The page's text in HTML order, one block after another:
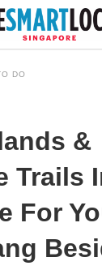
DO
&
Trails
For